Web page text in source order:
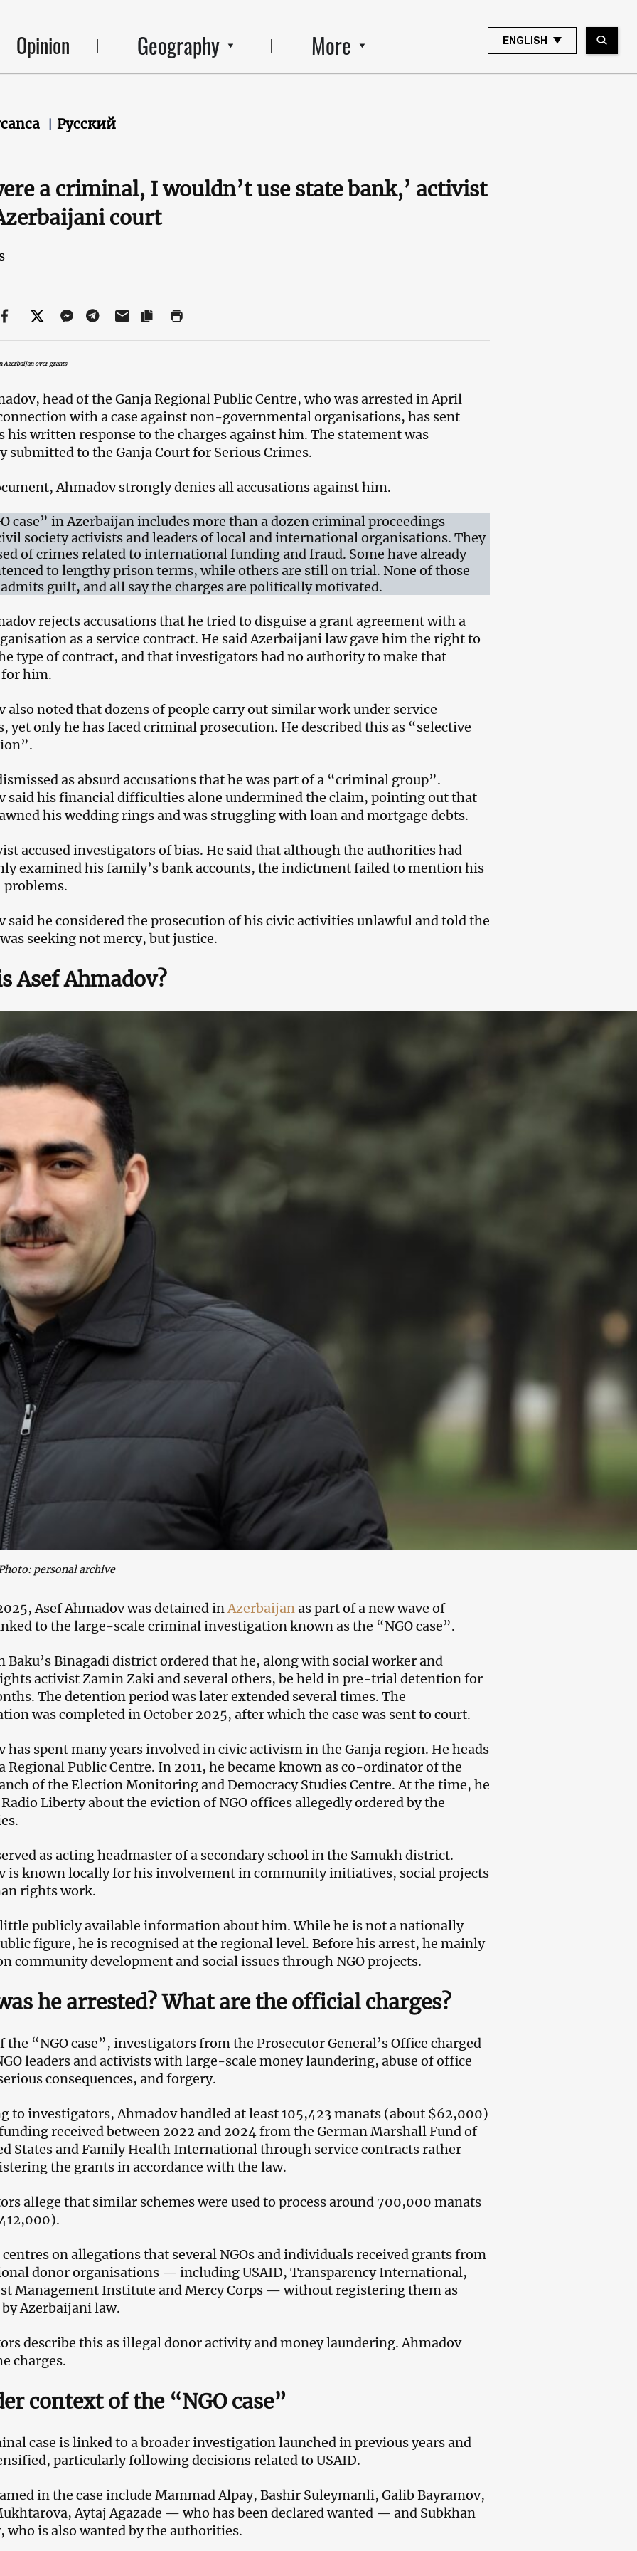
Opinion Geography More ENGLISH
Русский
a criminal, I wouldn’t use state bank,’ activist
court
Azerbaijan over grants
head of the Ganja Regional Public Centre, who was arrested in April
with a case against non-governmental organisations, has sent
his written response to the charges against him. The statement was
submitted to the Ganja Court for Serious Crimes.
Ahmadov strongly denies all accusations against him.
case” in Azerbaijan includes more than a dozen criminal proceedings
society activists and leaders of local and international organisations. They
of crimes related to international funding and fraud. Some have already
to lengthy prison terms, while others are still on trial. None of those
guilt, and all say the charges are politically motivated.
rejects accusations that he tried to disguise a grant agreement with a
as a service contract. He said Azerbaijani law gave him the right to
type of contract, and that investigators had no authority to make that
him.
also noted that dozens of people carry out similar work under service
yet only he has faced criminal prosecution. He described this as “selective
as absurd accusations that he was part of a “criminal group”.
said his financial difficulties alone undermined the claim, pointing out that
his wedding rings and was struggling with loan and mortgage debts.
accused investigators of bias. He said that although the authorities had
examined his family’s bank accounts, the indictment failed to mention his
said he considered the prosecution of his civic activities unlawful and told the
seeking not mercy, but justice.
Asef Ahmadov?
personal archive
Asef Ahmadov was detained inAzerbaijanas part of a new wave of
to the large-scale criminal investigation known as the “NGO case”.
Baku’s Binagadi district ordered that he, along with social worker and
activist Zamin Zaki and several others, be held in pre-trial detention for
The detention period was later extended several times. The
was completed in October 2025, after which the case was sent to court.
has spent many years involved in civic activism in the Ganja region. He heads
Regional Public Centre. In 2011, he became known as co-ordinator of the
of the Election Monitoring and Democracy Studies Centre. At the time, he
Liberty about the eviction of NGO offices allegedly ordered by the
as acting headmaster of a secondary school in the Samukh district.
is known locally for his involvement in community initiatives, social projects
rights work.
publicly available information about him. While he is not a nationally
figure, he is recognised at the regional level. Before his arrest, he mainly
community development and social issues through NGO projects.
he arrested? What are the official charges?
the “NGO case”, investigators from the Prosecutor General’s Office charged
leaders and activists with large-scale money laundering, abuse of office
consequences, and forgery.
to investigators, Ahmadov handled at least 105,423 manats (about $62,000)
received between 2022 and 2024 from the German Marshall Fund of
States and Family Health International through service contracts rather
the grants in accordance with the law.
allege that similar schemes were used to process around 700,000 manats
centres on allegations that several NGOs and individuals received grants from
donor organisations — including USAID, Transparency International,
Management Institute and Mercy Corps — without registering them as
Azerbaijani law.
describe this as illegal donor activity and money laundering. Ahmadov
charges.
context of the “NGO case”
case is linked to a broader investigation launched in previous years and
particularly following decisions related to USAID.
in the case include Mammad Alpay, Bashir Suleymanli, Galib Bayramov,
Aytaj Agazade — who has been declared wanted — and Subkhan
who is also wanted by the authorities.